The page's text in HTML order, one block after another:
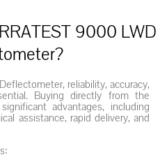
9000 LWD
reliability, accuracy,
Buying directly from the
advantages, including
assistance, rapid delivery, and